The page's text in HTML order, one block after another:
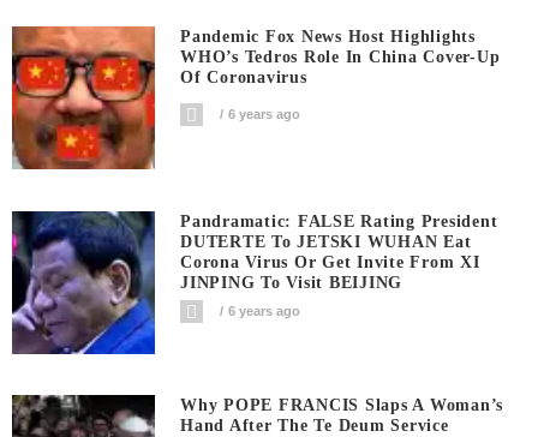
Pandemic Fox News Host Highlights
WHO’s Tedros Role In China Cover-Up
Of Coronavirus
6 years ago
Pandramatic: FALSE Rating President
DUTERTE To JETSKI WUHAN Eat
Corona Virus Or Get Invite From XI
JINPING To Visit BEIJING
6 years ago
Why POPE FRANCIS Slaps A Woman’s
Hand After The Te Deum Service